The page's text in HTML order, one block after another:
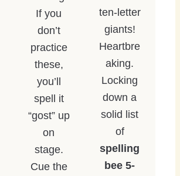
If you
don’t
practice
these,
you’ll
spell it
“gost” up
on
stage.
Cue the
ten-letter
giants!
Heartbre
aking.
Locking
down a
solid list
of
spelling
bee 5-